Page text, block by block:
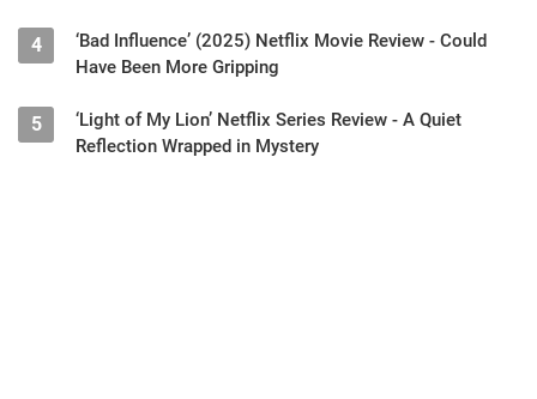
4
‘Bad Influence’ (2025) Netflix Movie Review - Could
Have Been More Gripping
5
‘Light of My Lion’ Netflix Series Review - A Quiet
Reflection Wrapped in Mystery